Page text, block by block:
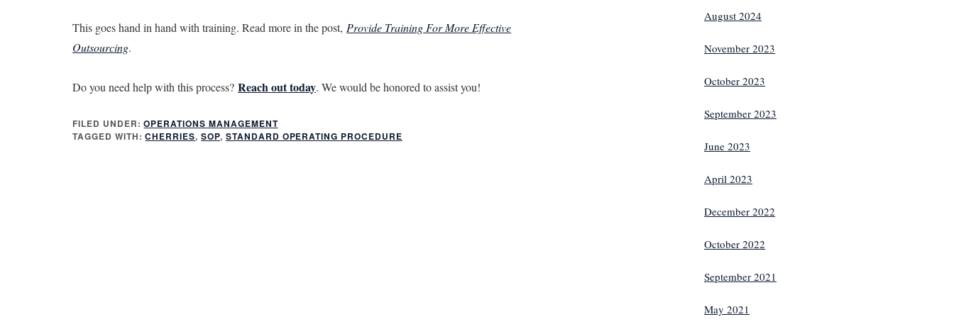
This goes hand in hand with training. Read more in the post, Provide Training For More Effective
Outsourcing.
Do you need help with this process? Reach out today. We would be honored to assist you!
FILED UNDER:OPERATIONS MANAGEMENT
TAGGED WITH:CHERRIES,SOP, STANDARD OPERATING PROCEDURE
August 2024
November 2023
October 2023
September 2023
June 2023
April 2023
December 2022
October 2022
September 2021
May 2021